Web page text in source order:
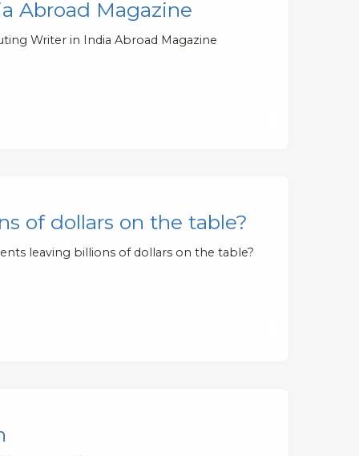
Abroad Magazine
Writer in India Abroad Magazine
of dollars on the table?
leaving billions of dollars on the table?